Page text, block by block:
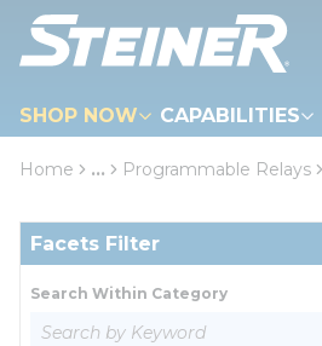
Skip to main content
SHOP NOW CAPABILITIES
loading content
Home ... Programmable Relays
Facets Filter
Skip to Results
Search Within Category